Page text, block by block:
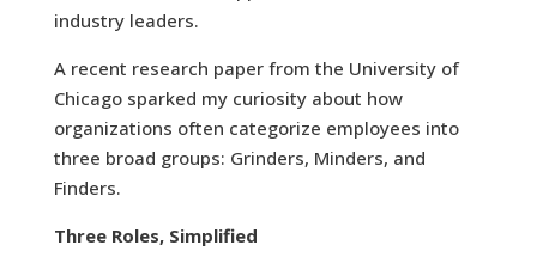
industry leaders.
A recent research paper from the University of
Chicago sparked my curiosity about how
organizations often categorize employees into
three broad groups: Grinders, Minders, and
Finders.
Three Roles, Simplified